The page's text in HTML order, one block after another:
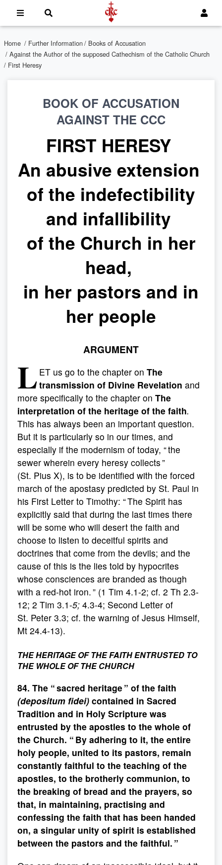
Home / Further Information/ Books of Accusation
/ Against the Author of the supposed Cathechism of the Catholic Church
/ First Heresy
BOOK OF ACCUSATION
AGAINST THE CCC
FIRST HERESY
An abusive extension
of the indefectibility
and infallibility
of the Church in her
head,
in her pastors and in
her people
ARGUMENT
L ET us go to the chapter on The
transmission of Divine Revelation and
more specifically to the chapter on The
interpretation of the heritage of the faith.
This has always been an important question.
But it is particularly so in our times, and
especially if the modernism of today, “ the
sewer wherein every heresy collects ”
(St. Pius X), is to be identified with the forced
march of the apostasy predicted by St. Paul in
his First Letter to Timothy: “ The Spirit has
explicitly said that during the last times there
will be some who will desert the faith and
choose to listen to deceitful spirits and
doctrines that come from the devils; and the
cause of this is the lies told by hypocrites
whose consciences are branded as though
with a red-hot iron. ” (1 Tim 4.1-2; cf. 2 Th 2.3-
12; 2 Tim 3.1-5; 4.3-4; Second Letter of
St. Peter 3.3; cf. the warning of Jesus Himself,
Mt 24.4-13).
THE HERITAGE OF THE FAITH ENTRUSTED TO
THE WHOLE OF THE CHURCH
84. The “ sacred heritage ” of the faith
(depositum fidei) contained in Sacred
Tradition and in Holy Scripture was
entrusted by the apostles to the whole of
the Church. “ By adhering to it, the entire
holy people, united to its pastors, remain
constantly faithful to the teaching of the
apostles, to the brotherly communion, to
the breaking of bread and the prayers, so
that, in maintaining, practising and
confessing the faith that has been handed
on, a singular unity of spirit is established
between the pastors and the faithful. ”